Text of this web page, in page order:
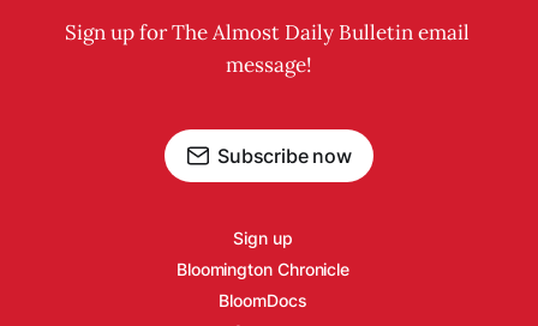
Sign up for The Almost Daily Bulletin email
message!
Subscribe now
Sign up
Bloomington Chronicle
BloomDocs